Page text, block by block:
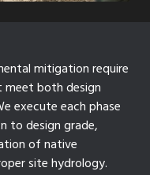
mitigation require
both design
execute each phase
to design grade,
of native
site hydrology.